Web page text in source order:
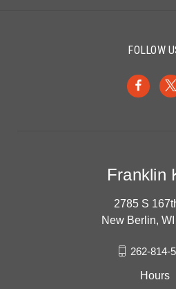
FOLLOW
Franklin
2785 S
New Berlin,
262-814-
Hours